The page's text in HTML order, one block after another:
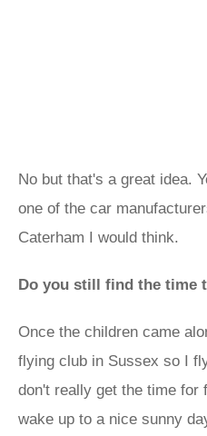
No but that's a great idea.
one of the car
Caterham I would think.
Do you still find the time
Once the children came
flying club in Sussex so I
don't really get the time for
wake up to a nice sunny